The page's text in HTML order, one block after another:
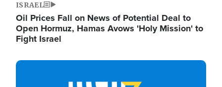
ISRAEL
Oil Prices Fall on News of Potential Deal to
Open Hormuz, Hamas Avows 'Holy Mission' to
Fight Israel
Image